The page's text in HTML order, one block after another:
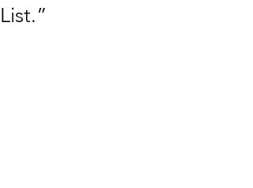
List.”